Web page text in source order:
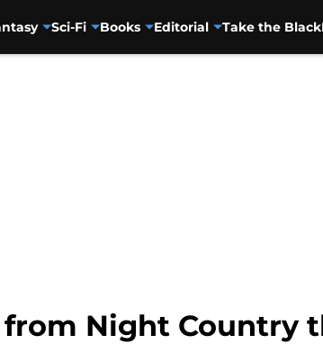
Sci-Fi Books Editorial Take the Black
from Night Country